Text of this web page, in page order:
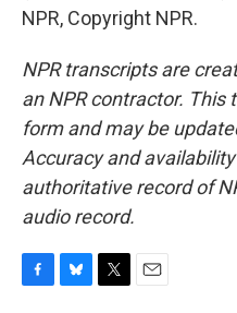
NPR, Copyright NPR.
NPR transcripts are
an NPR contractor. This
form and may be
Accuracy and
authoritative record of
audio record.